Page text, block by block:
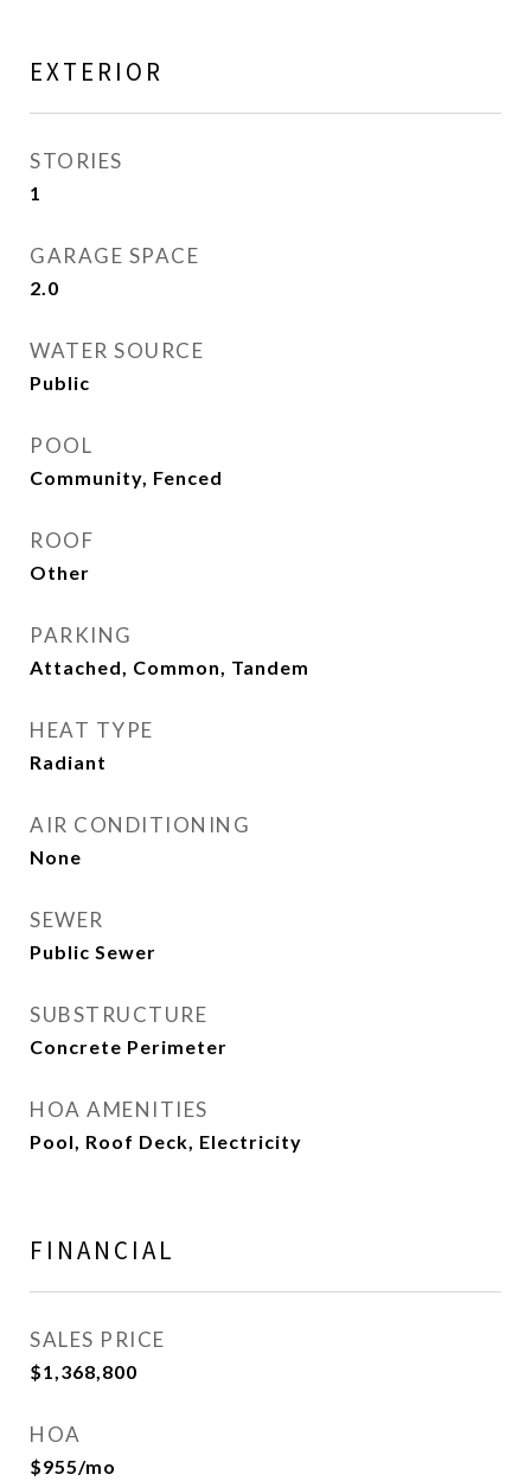
EXTERIOR
STORIES
1
GARAGE SPACE
2.0
WATER SOURCE
Public
POOL
Community, Fenced
ROOF
Other
PARKING
Attached, Common, Tandem
HEAT TYPE
Radiant
AIR CONDITIONING
None
SEWER
Public Sewer
SUBSTRUCTURE
Concrete Perimeter
HOA AMENITIES
Pool, Roof Deck, Electricity
FINANCIAL
SALES PRICE
$1,368,800
HOA
$955/mo